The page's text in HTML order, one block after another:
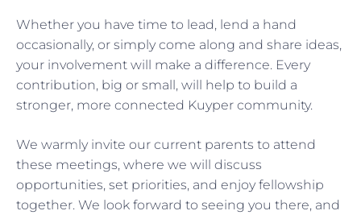
Whether you have time to lead, lend a hand
occasionally, or simply come along and share ideas,
your involvement will make a difference. Every
contribution, big or small, will help to build a
stronger, more connected Kuyper community.
We warmly invite our current parents to attend
these meetings, where we will discuss
opportunities, set priorities, and enjoy fellowship
together. We look forward to seeing you there, and